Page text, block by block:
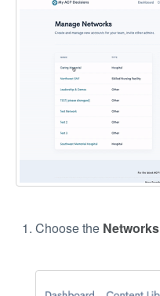
Choose the Networks